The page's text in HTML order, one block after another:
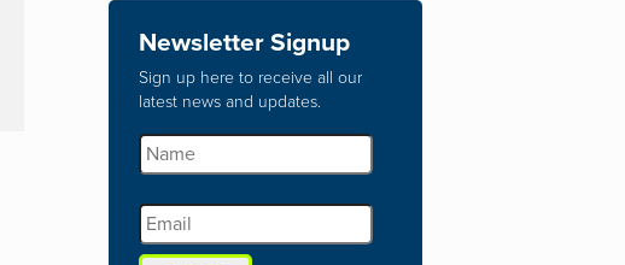
Newsletter Signup
Sign up here to receive all our
latest news and updates.